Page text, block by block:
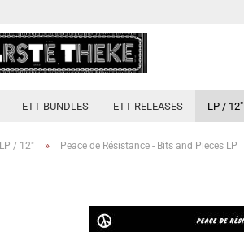
ETT BUNDLES ETT RELEASES LP / 12"
LP / 12" » Peace de Résistance - Bits and Pieces LP